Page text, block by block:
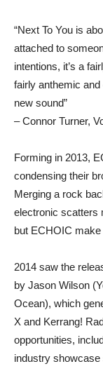
“Next To You is
attached to
intentions, it’s a
fairly anthemic
new sound”
– Connor Turner,
Forming in 2013,
condensing their
Merging a rock
electronic scatters
but ECHOIC make
2014 saw the
by Jason Wilson
Ocean), which
X and Kerrang!
opportunities,
industry showcase